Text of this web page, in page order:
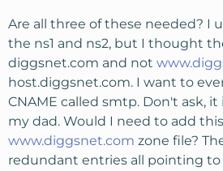
Are all three of these needed? I
the ns1 and ns2, but I thought
diggsnet.com and not
host.diggsnet.com. I want to
CNAME called smtp. Don't ask,
my dad. Would I need to add
www.diggsnet.com zone file?
redundant entries all pointing to